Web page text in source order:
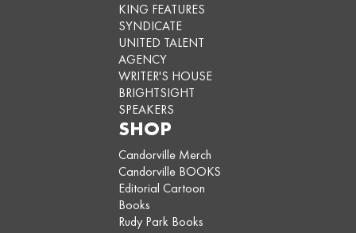
KING FEATURES
SYNDICATE
UNITED TALENT
AGENCY
WRITER'S HOUSE
BRIGHTSIGHT
SPEAKERS
SHOP
Candorville Merch
Candorville BOOKS
Editorial Cartoon
Books
Rudy Park Books